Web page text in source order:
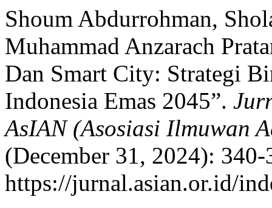
Shoum Abdurrohman,
Muhammad Anzarach
Dan Smart City: Strategi
Indonesia Emas 2045”.
AsIAN (Asosiasi Ilmuwan
(December 31, 2024):
https://jurnal.asian.or.id/